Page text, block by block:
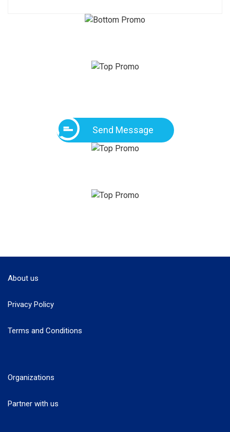
Send Message
About us
Privacy Policy
Terms and Conditions
Organizations
Partner with us